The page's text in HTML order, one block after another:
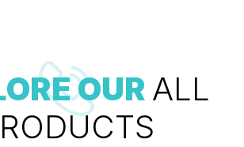
OUR ALL